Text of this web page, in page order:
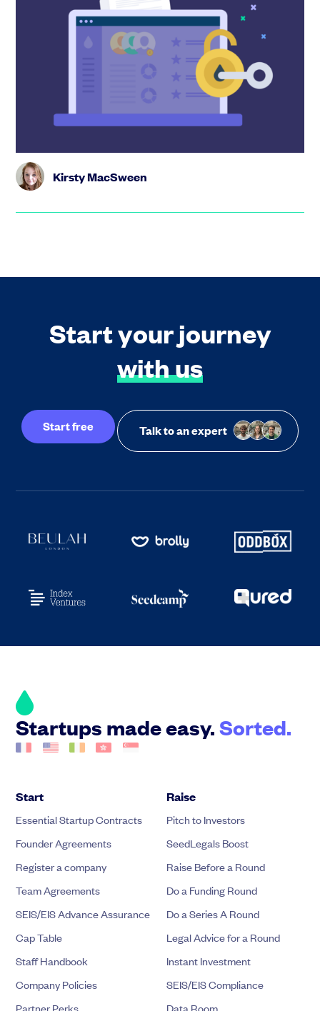
Unlock the full power of your options
subscription: a complete how-to guide
to options on SeedLegals
Your option scheme is much more than just admin – it’s
one of the most powerful tools you have to reward your
team and f...
Kirsty MacSween
Start your journey
with us
Start free Talk to an expert
Startups made easy.Sorted.
Start
Essential Startup Contracts
Founder Agreements
Register a company
Team Agreements
SEIS/EIS Advance Assurance
Cap Table
Staff Handbook
Company Policies
Partner Perks
Raise
Pitch to Investors
SeedLegals Boost
Raise Before a Round
Do a Funding Round
Do a Series A Round
Legal Advice for a Round
Instant Investment
SEIS/EIS Compliance
Data Room